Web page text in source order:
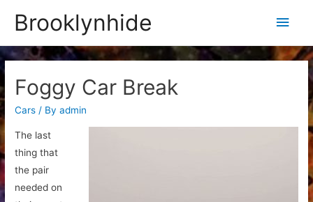
Brooklynhide
Main
Foggy Car Break
Cars / Byadmin
The last
thing that
the pair
needed on